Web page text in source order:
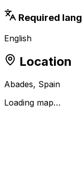
Required
English
Location
Abades, Spain
Loading map…